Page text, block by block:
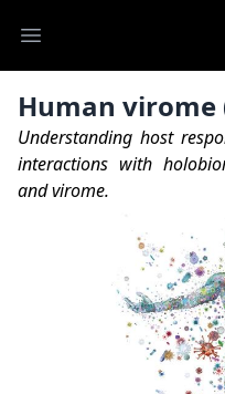
Open main menu
Human
Understanding host
interactions with
and virome.